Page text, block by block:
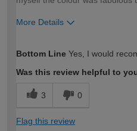
More Details
expertise?
Bottom Line Yes, I would
Was this review helpful to
3 0
Flag this review